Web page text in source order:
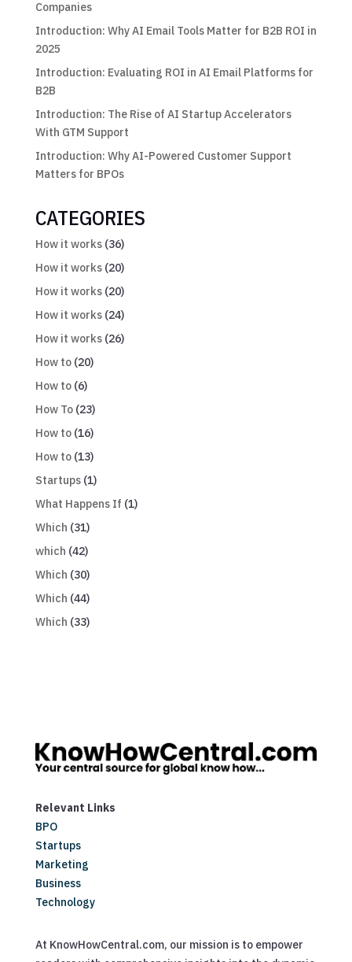
Companies
Introduction: Why AI Email Tools Matter for B2B ROI in
2025
Introduction: Evaluating ROI in AI Email Platforms for
B2B
Introduction: The Rise of AI Startup Accelerators
With GTM Support
Introduction: Why AI-Powered Customer Support
Matters for BPOs
CATEGORIES
How it works(36)
How it works(20)
How it works(20)
How it works(24)
How it works(26)
How to(20)
How to(6)
How To(23)
How to(16)
How to(13)
Startups(1)
What Happens If (1)
Which (31)
which (42)
Which (30)
Which (44)
Which (33)
Relevant Links
BPO
Startups
Marketing
Business
Technology
At KnowHowCentral.com, our mission is to empower